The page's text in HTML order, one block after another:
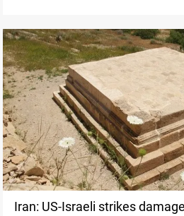
Iran: US-Israeli strikes